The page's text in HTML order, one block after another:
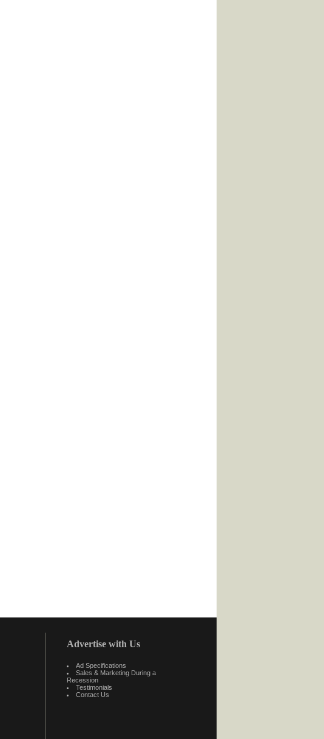
Advertise with Us
Ad Specifications
Sales & Marketing During a
Recession
Testimonials
Contact Us